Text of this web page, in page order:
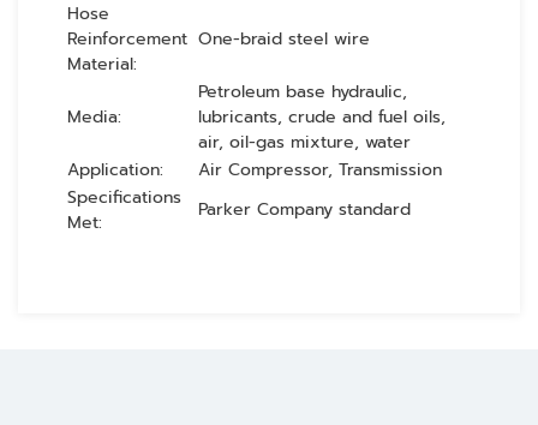
Hose
Reinforcement
Material:
One-braid steel wire
Media:
Petroleum base hydraulic,
lubricants, crude and fuel oils,
air, oil-gas mixture, water
Application:
Air Compressor, Transmission
Specifications
Met:
Parker Company standard